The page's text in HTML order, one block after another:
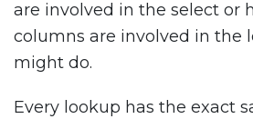
are involved in the select or
columns are involved in the
might do.
Every lookup has the exact